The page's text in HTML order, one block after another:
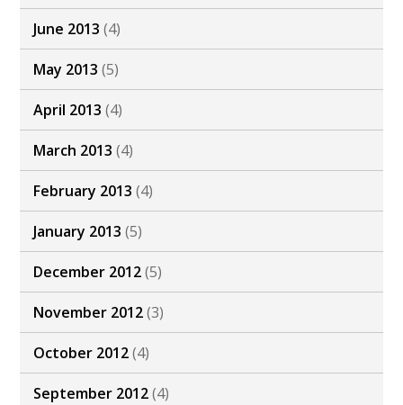
June 2013 (4)
May 2013 (5)
April 2013 (4)
March 2013 (4)
February 2013 (4)
January 2013 (5)
December 2012(5)
November 2012(3)
October 2012(4)
September 2012(4)